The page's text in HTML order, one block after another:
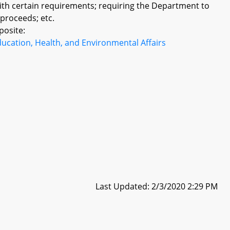
certain requirements; requiring the Department to
etc.
Health, and Environmental Affairs
Last Updated: 2/3/2020 2:29 PM